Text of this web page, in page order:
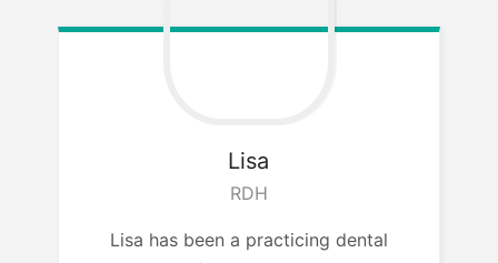
Lisa
RDH
Lisa has been a practicing dental